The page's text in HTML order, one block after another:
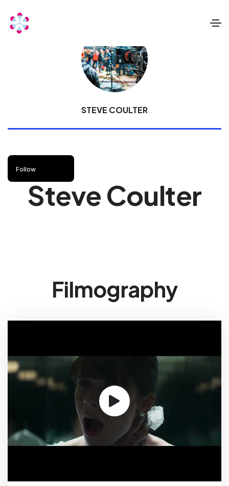
STEVE COULTER
Follow
Steve Coulter
Filmography